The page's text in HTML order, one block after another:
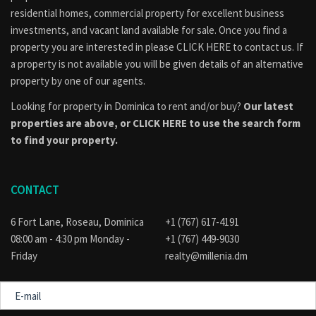
consulted to find out if the property is part of an approved
subdivision, if applicable, or if their intended use of the
property conforms to the official land use and development
plan for the area. Visit the Physical Planning
Divisionwebsite for guidance.
residential homes, commercial property for excellent business
investments, and vacant land available for sale. Once you find a
property you are interested in please CLICK HERE to contact us. If
a property is not available you will be given details of an alternative
property by one of our agents.
Looking for property in Dominica to rent and/or buy? Our latest
properties are above, or CLICK HERE to use the search form
to find your property.
CONTACT
6 Fort Lane, Roseau, Dominica
08:00 am - 4:30 pm Monday -
Friday
+1 (767) 617-4191
+1 (767) 449-9030
realty@millenia.dm
mail